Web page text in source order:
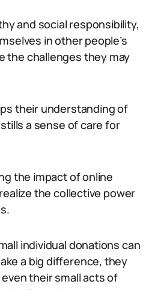
and social responsibility,
in other people’s
the challenges they may
their understanding of
a sense of care for
the impact of online
the collective power
individual donations can
a big difference, they
their small acts of